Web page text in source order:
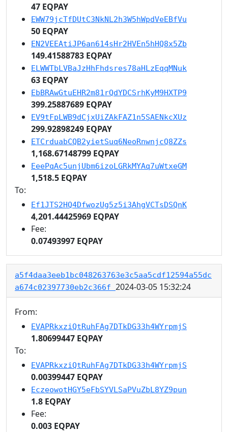
47 EQPAY
EWW79jcTfDUtC3NkNL2h3W5hWpdVeEBfVu
50 EQPAY
EN2VEEAtiJP6an614sHr2HVEn5hHQ8x5Zb
149.41588783 EQPAY
ELWWTbLVBaJzHhFhdsres78aHLzEqqMNuk
63 EQPAY
EbBRAwGtuEHR2m81rQdYDCSrhKyM9HXTP9
399.25887689 EQPAY
EV9tFpLWB9dCjxUiZAkFAZ1n5SAENkcXUz
299.92898249 EQPAY
ETCrduabCQB2yietSuq6NeoRnwnjcQ8ZZs
1,168.67148799 EQPAY
EeePqAc5unjUbm6izoLGRkMYAq7uWtxeGM
1,518.5 EQPAY
To:
Ef1JTS2HQ4DfwozUg5z5i3AhgVCTsDSQnK
4,201.44425969 EQPAY
Fee:
0.07493997 EQPAY
a5f4daa3eeb1bc048263763e3c5aa5cdf12594a55dc
a674c02397730eb2c366f 2024-03-05 15:32:24
From:
EVAPRkxziQtRuhFAg7DTkDG33h4WYrpmjS
1.80699447 EQPAY
To:
EVAPRkxziQtRuhFAg7DTkDG33h4WYrpmjS
0.00399447 EQPAY
EczeowotHGY5eFbSYVLSaPVuZbL8YZ9pun
1.8 EQPAY
Fee:
0.003 EQPAY